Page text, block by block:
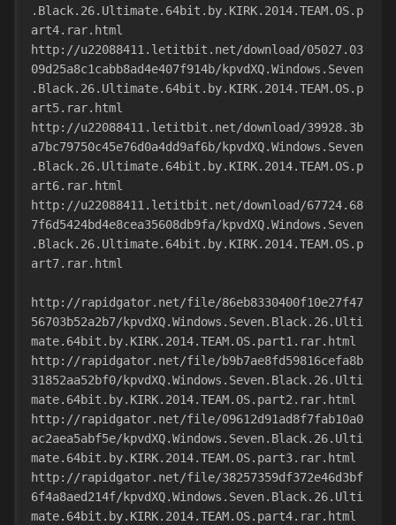
.Black.26.Ultimate.64bit.by.KIRK.2014.TEAM.OS.p
art4.rar.html
http://u22088411.letitbit.net/download/05027.03
09d25a8c1cabb8ad4e407f914b/kpvdXQ.Windows.Seven
.Black.26.Ultimate.64bit.by.KIRK.2014.TEAM.OS.p
art5.rar.html
http://u22088411.letitbit.net/download/39928.3b
a7bc79750c45e76d0a4dd9af6b/kpvdXQ.Windows.Seven
.Black.26.Ultimate.64bit.by.KIRK.2014.TEAM.OS.p
art6.rar.html
http://u22088411.letitbit.net/download/67724.68
7f6d5424bd4e8cea35608db9fa/kpvdXQ.Windows.Seven
.Black.26.Ultimate.64bit.by.KIRK.2014.TEAM.OS.p
art7.rar.html
http://rapidgator.net/file/86eb8330400f10e27f47
56703b52a2b7/kpvdXQ.Windows.Seven.Black.26.Ulti
mate.64bit.by.KIRK.2014.TEAM.OS.part1.rar.html
http://rapidgator.net/file/b9b7ae8fd59816cefa8b
31852aa52bf0/kpvdXQ.Windows.Seven.Black.26.Ulti
mate.64bit.by.KIRK.2014.TEAM.OS.part2.rar.html
http://rapidgator.net/file/09612d91ad8f7fab10a0
ac2aea5abf5e/kpvdXQ.Windows.Seven.Black.26.Ulti
mate.64bit.by.KIRK.2014.TEAM.OS.part3.rar.html
http://rapidgator.net/file/38257359df372e46d3bf
6f4a8aed214f/kpvdXQ.Windows.Seven.Black.26.Ulti
mate.64bit.by.KIRK.2014.TEAM.OS.part4.rar.html